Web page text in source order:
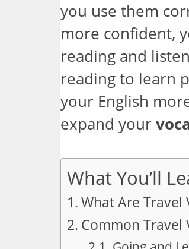
you use them
more confident,
reading and
reading to learn
your English
expand your
What You’ll
What Are Travel
Common Travel